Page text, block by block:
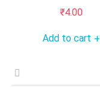
₹4.00
Add to cart +